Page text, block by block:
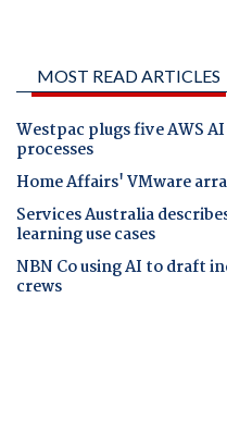
MOST READ ARTICLES
Westpac plugs five AWS
processes
Home Affairs' VMware
Services Australia
learning use cases
NBN Co using AI to draft
crews